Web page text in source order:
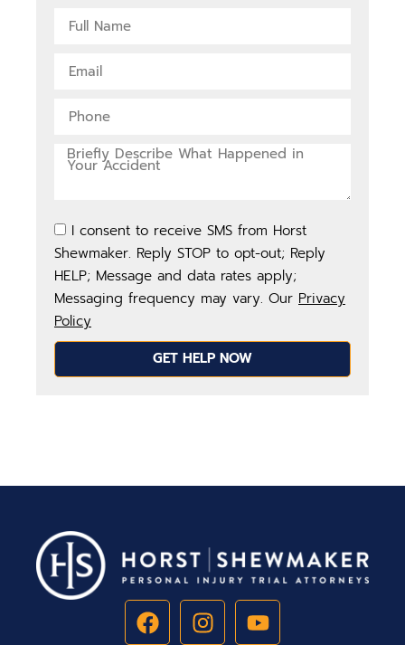
I consent to receive SMS from Horst
Shewmaker. Reply STOP to opt-out; Reply
HELP; Message and data rates apply;
Messaging frequency may vary. Our Privacy
Policy
GET HELP NOW